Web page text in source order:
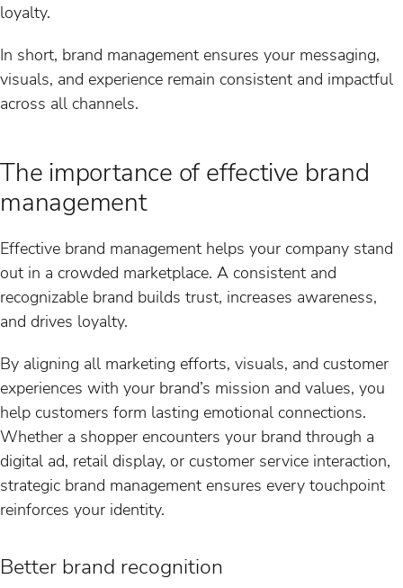
loyalty.
In short, brand management ensures your messaging,
visuals, and experience remain consistent and impactful
across all channels.
The importance of effective brand
management
Effective brand management helps your company stand
out in a crowded marketplace. A consistent and
recognizable brand builds trust, increases awareness,
and drives loyalty.
By aligning all marketing efforts, visuals, and customer
experiences with your brand’s mission and values, you
help customers form lasting emotional connections.
Whether a shopper encounters your brand through a
digital ad, retail display, or customer service interaction,
strategic brand management ensures every touchpoint
reinforces your identity.
Better brand recognition